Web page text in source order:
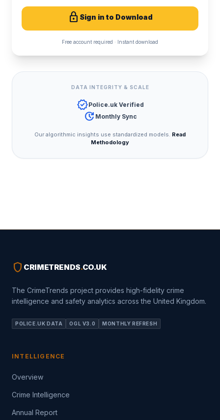
lock Sign in to Download
Free account required · Instant download
DATA INTEGRITY & SCALE
verifiedPolice.uk Verified
update Monthly Sync
Our algorithmic insights use standardized models. Read
Methodology
shield CRIMETRENDS.CO.UK
The CrimeTrends project provides high-fidelity crime
intelligence and safety analytics across the United Kingdom.
POLICE.UK DATA OGL V3.0 MONTHLY REFRESH
INTELLIGENCE
Overview
Crime Intelligence
Annual Report